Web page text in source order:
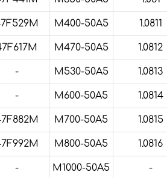
M400-50A5 1.0811
M470-50A5 1.0812
- M530-50A5 1.0813
- M600-50A5 1.0814
M700-50A5 1.0815
M800-50A5 1.0816
- M1000-50A5 -